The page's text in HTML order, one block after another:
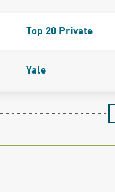
Top 20 Private
Yale